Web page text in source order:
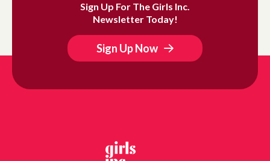
Sign Up For The Girls Inc.
Newsletter Today!
Sign Up Now